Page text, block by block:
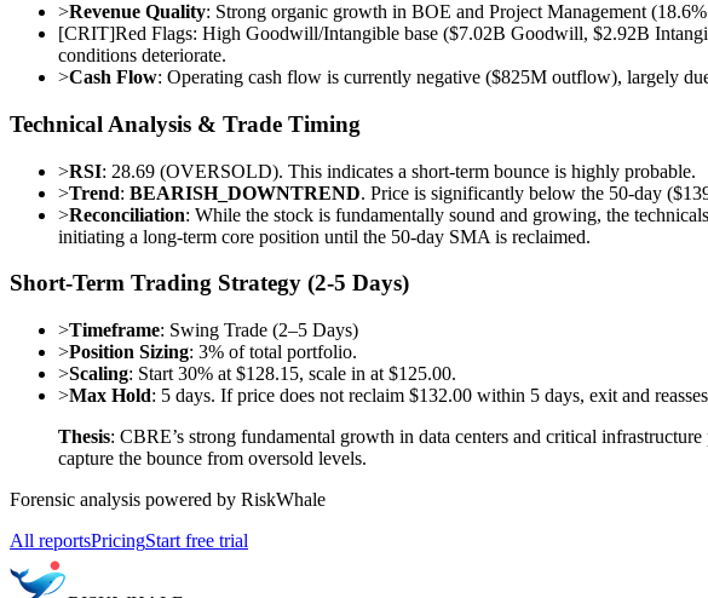
>Revenue Quality: Strong organic growth in BOE and Project Management
[CRIT]Red Flags: High Goodwill/Intangible base ($7.02B Goodwill, $2.92B
conditions deteriorate.
>Cash Flow: Operating cash flow is currently negative ($825M outflow), largely
Technical Analysis & Trade Timing
>RSI: 28.69 (OVERSOLD). This indicates a short-term bounce is highly probable.
>Trend: BEARISH_DOWNTREND. Price is significantly below the 50-day
>Reconciliation: While the stock is fundamentally sound and growing, the
initiating a long-term core position until the 50-day SMA is reclaimed.
Short-Term Trading Strategy (2-5 Days)
>Timeframe: Swing Trade (2–5 Days)
>Position Sizing: 3% of total portfolio.
>Scaling: Start 30% at $128.15, scale in at $125.00.
>Max Hold: 5 days. If price does not reclaim $132.00 within 5 days, exit and
Thesis: CBRE’s strong fundamental growth in data centers and critical
capture the bounce from oversold levels.
Forensic analysis powered by RiskWhale
All reportsPricingStart free trial